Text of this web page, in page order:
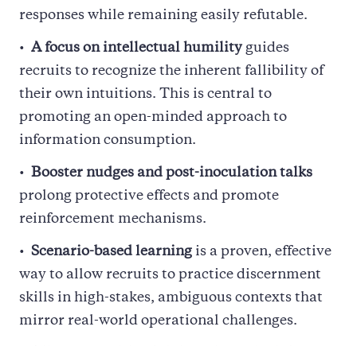
responses while remaining easily refutable.
A focus on intellectual humility guides
recruits to recognize the inherent fallibility of
their own intuitions. This is central to
promoting an open-minded approach to
information consumption.
Booster nudges and post-inoculation talks
prolong protective effects and promote
reinforcement mechanisms.
Scenario-based learning is a proven, effective
way to allow recruits to practice discernment
skills in high-stakes, ambiguous contexts that
mirror real-world operational challenges.